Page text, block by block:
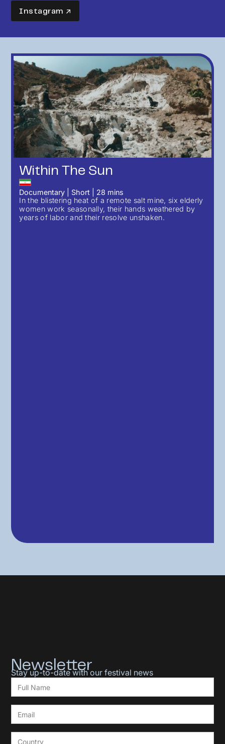
Instagram ↗
Within The Sun
Documentary Short 28 mins
In the blistering heat of a remote salt mine, six elderly
women work seasonally, their hands weathered by
years of labor and their resolve unshaken.
Newsletter
Stay up-to-date with our festival news